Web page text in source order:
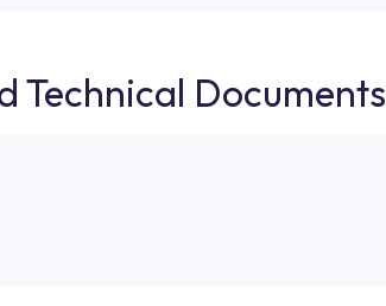
Technical Documents